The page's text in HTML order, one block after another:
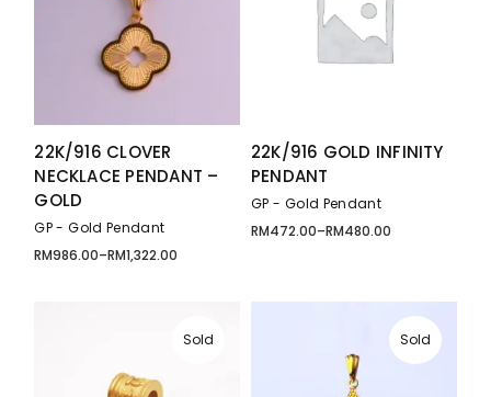
22K/916 CLOVER
NECKLACE PENDANT –
GOLD
GP - Gold Pendant
RM986.00–RM1,322.00
Price
22K/916 GOLD INFINITY
PENDANT
GP - Gold Pendant
RM472.00–RM480.00
Price
Sold Sold